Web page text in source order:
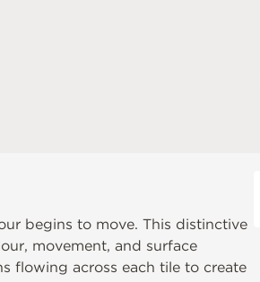
begins to move. This distinctive
movement, and surface
flowing across each tile to create